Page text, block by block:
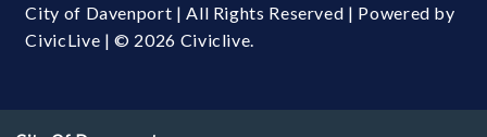
City of Davenport | All Rights Reserved | Powered by
CivicLive | © 2026 Civiclive.